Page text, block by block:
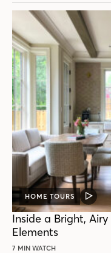
HOME TOURS
VIDEO
POST
Inside a Bright,
Elements
7 MIN WATCH